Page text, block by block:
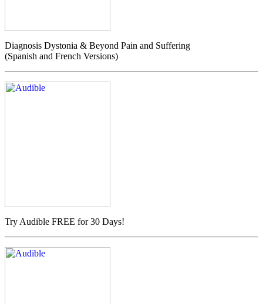
Diagnosis Dystonia & Beyond Pain and Suffering
(Spanish and French Versions)
Try Audible FREE for 30 Days!